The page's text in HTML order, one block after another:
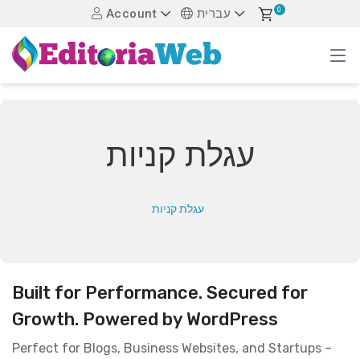
Account עברית 0
עגלת קניות
עגלת קניות
Built for Performance. Secured for
Growth. Powered by WordPress
Perfect for Blogs, Business Websites, and Startups –